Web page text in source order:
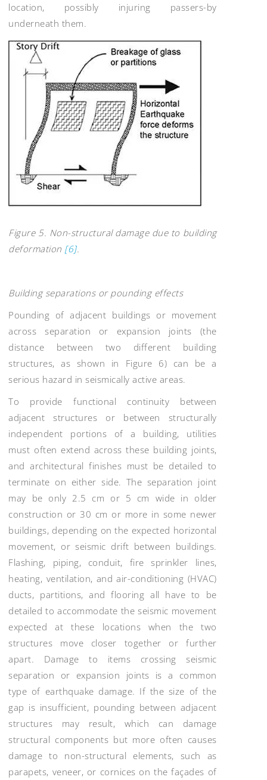
location, possibly injuring passers-by
underneath them.
Figure 5. Non-structural damage due to building
deformation [6].
Building separations or pounding effects
Pounding of adjacent buildings or movement
across separation or expansion joints (the
distance between two different building
structures, as shown in Figure 6) can be a
serious hazard in seismically active areas.
To provide functional continuity between
adjacent structures or between structurally
independent portions of a building, utilities
must often extend across these building joints,
and architectural finishes must be detailed to
terminate on either side. The separation joint
may be only 2.5 cm or 5 cm wide in older
construction or 30 cm or more in some newer
buildings, depending on the expected horizontal
movement, or seismic drift between buildings.
Flashing, piping, conduit, fire sprinkler lines,
heating, ventilation, and air-conditioning (HVAC)
ducts, partitions, and flooring all have to be
detailed to accommodate the seismic movement
expected at these locations when the two
structures move closer together or further
apart. Damage to items crossing seismic
separation or expansion joints is a common
type of earthquake damage. If the size of the
gap is insufficient, pounding between adjacent
structures may result, which can damage
structural components but more often causes
damage to non-structural elements, such as
parapets, veneer, or cornices on the façades of